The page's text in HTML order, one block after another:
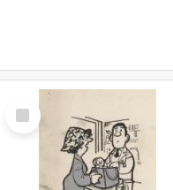
Select
Item